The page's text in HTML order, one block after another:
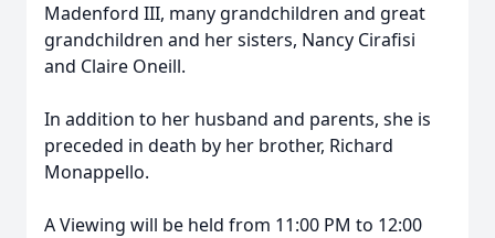
Madenford III, many grandchildren and great
grandchildren and her sisters, Nancy Cirafisi
and Claire Oneill.
In addition to her husband and parents, she is
preceded in death by her brother, Richard
Monappello.
A Viewing will be held from 11:00 PM to 12:00